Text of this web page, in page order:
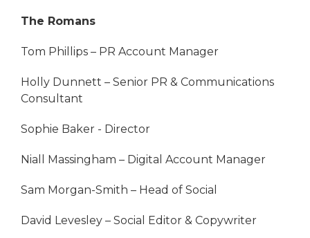
The Romans
Tom Phillips – PR Account Manager
Holly Dunnett – Senior PR & Communications
Consultant
Sophie Baker - Director
Niall Massingham – Digital Account Manager
Sam Morgan-Smith – Head of Social
David Levesley – Social Editor & Copywriter